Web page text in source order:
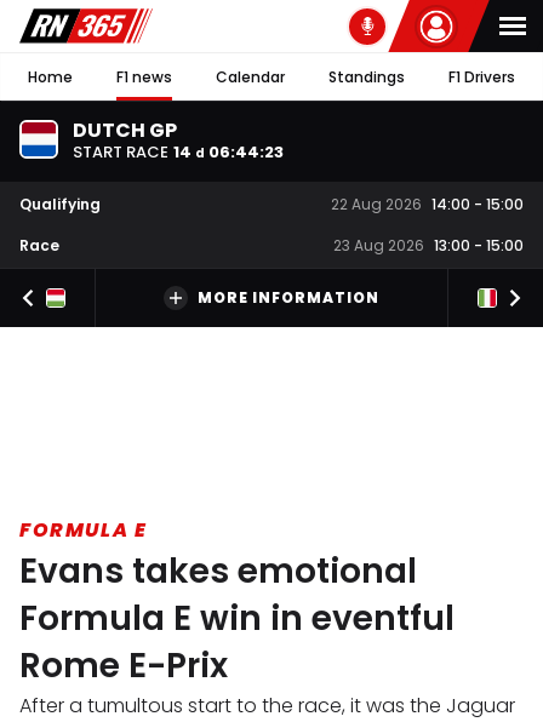
Home F1 news Calendar Standings F1 Drivers
DUTCH GP
START RACE 14 d 06:44:22
Qualifying 22 Aug 2026 14:00 - 15:00
Race
23 Aug 2026 13:00 - 15:00
MORE INFORMATION
FORMULA E
Evans takes emotional
Formula E win in eventful
Rome E-Prix
After a tumultous start to the race, it was the Jaguar